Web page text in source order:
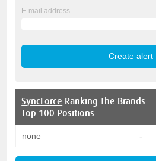
E-mail address
SyncForce Ranking The Brands
Top 100 Positions
none -